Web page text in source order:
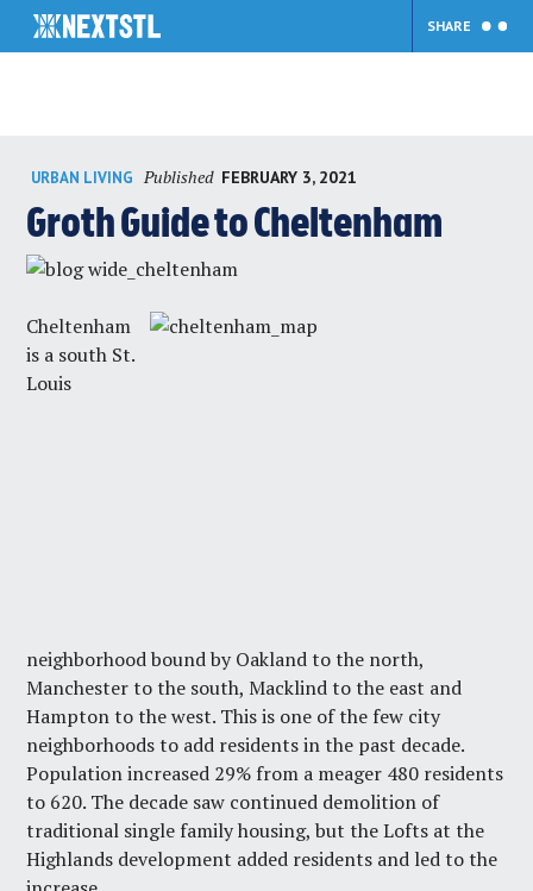
content
SHARE
URBAN LIVING Published FEBRUARY 3, 2021
Groth Guide to Cheltenham
Cheltenham
is a south St.
Louis
neighborhood bound by Oakland to the north,
Manchester to the south, Macklind to the east and
Hampton to the west. This is one of the few city
neighborhoods to add residents in the past decade.
Population increased 29% from a meager 480 residents
to 620. The decade saw continued demolition of
traditional single family housing, but the Lofts at the
Highlands development added residents and led to the